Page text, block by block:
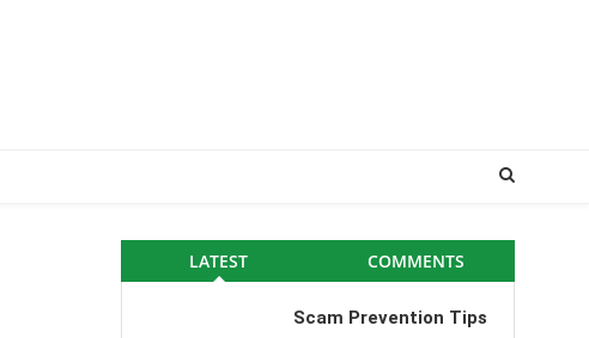
LATEST COMMENTS
Scam Prevention Tips